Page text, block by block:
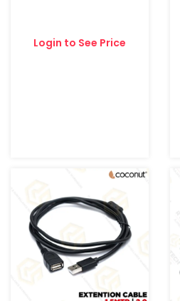
Login to See Price